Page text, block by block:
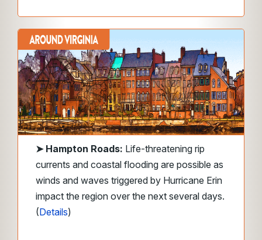
➤ Hampton Roads: Life-threatening rip
currents and coastal flooding are possible as
winds and waves triggered by Hurricane Erin
impact the region over the next several days.
(Details)